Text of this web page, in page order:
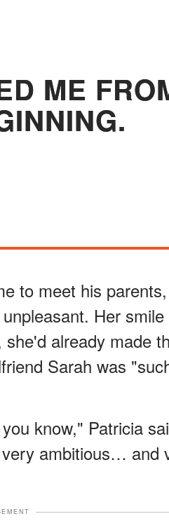
ME
to meet his
Her
already made
Sarah was
know," Patricia
ambitious… and